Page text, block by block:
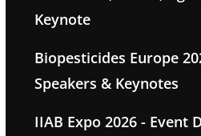
Keynote
Biopesticides Europe
Speakers & Keynotes
IIAB Expo 2026 - Event